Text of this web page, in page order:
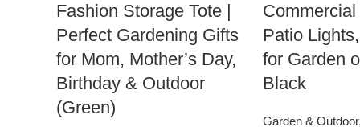
Fashion Storage Tote |
Perfect Gardening Gifts
for Mom, Mother’s Day,
Birthday & Outdoor
(Green)
Patio
for Garden
Black
Garden & Outdoor